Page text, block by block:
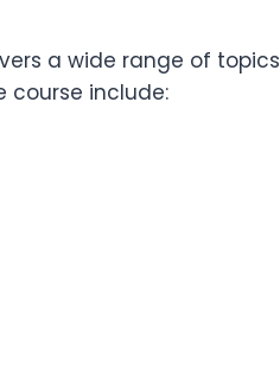
a wide range of topics
course include: